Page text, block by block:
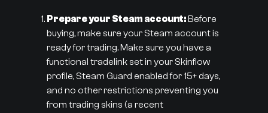
Prepare your Steam account:Before
buying, make sure your Steam account is
ready for trading. Make sure you have a
functional tradelink set in your Skinflow
profile, Steam Guard enabled for 15+ days,
and no other restrictions preventing you
from trading skins (a recent